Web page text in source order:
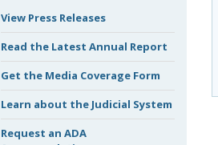
View Press Releases
Read the Latest Annual Report
Get the Media Coverage Form
Learn about the Judicial System
Request an ADA